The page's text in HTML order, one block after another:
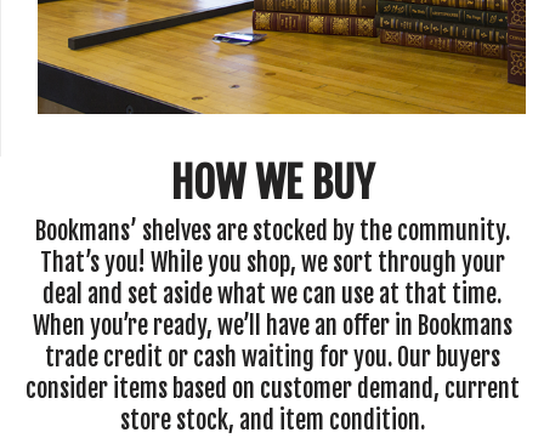
HOW WE BUY
Bookmans’ shelves are stocked by the community.
That’s you! While you shop, we sort through your
deal and set aside what we can use at that time.
When you’re ready, we’ll have an offer in Bookmans
trade credit or cash waiting for you. Our buyers
consider items based on customer demand, current
store stock, and item condition.